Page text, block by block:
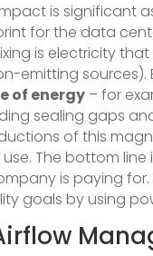
is significant
for the data
is electricity
emitting sources).
of energy – for
sealing gaps
of this
The bottom line
is paying
goals by using